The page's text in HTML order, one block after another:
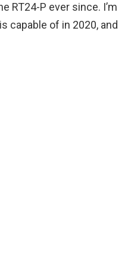
RT24-P ever since. I’m
capable of in 2020, and